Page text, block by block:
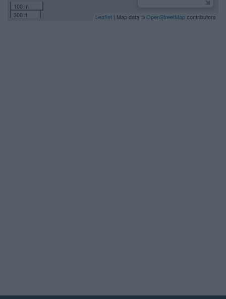
100 m
300 ft
Leaflet | Map data © OpenStreetMapcontributors